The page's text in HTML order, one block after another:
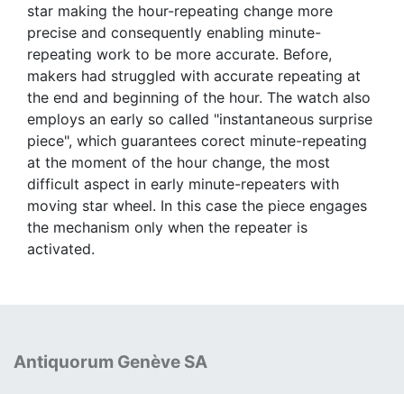
star making the hour-repeating change more
precise and consequently enabling minute-
repeating work to be more accurate. Before,
makers had struggled with accurate repeating at
the end and beginning of the hour. The watch also
employs an early so called "instantaneous surprise
piece", which guarantees corect minute-repeating
at the moment of the hour change, the most
difficult aspect in early minute-repeaters with
moving star wheel. In this case the piece engages
the mechanism only when the repeater is
activated.
Antiquorum Genève SA